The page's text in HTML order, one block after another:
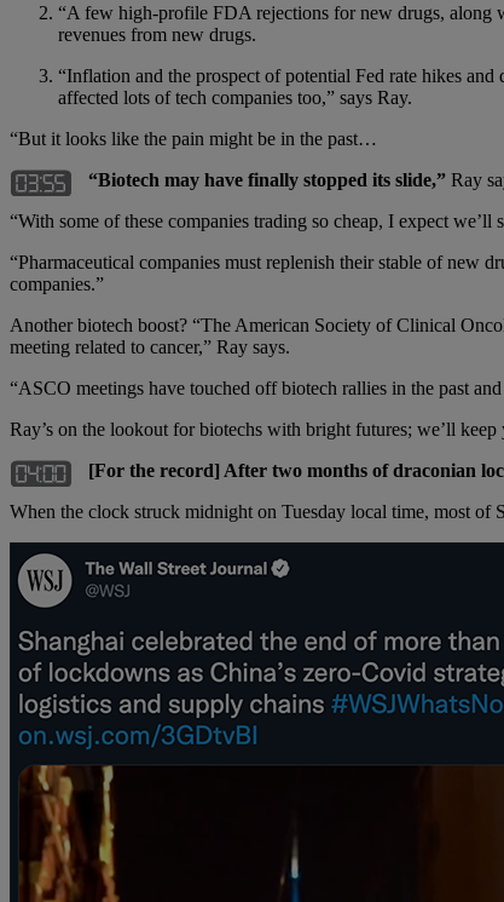
“A few high-profile FDA rejections for new drugs, along
revenues from new drugs.
“Inflation and the prospect of potential Fed rate hikes
affected lots of tech companies too,” says Ray.
“But it looks like the pain might be in the past…
“Biotech may have finally stopped its slide,” Ray
“With some of these companies trading so cheap, I expect
“Pharmaceutical companies must replenish their stable of new
companies.”
Another biotech boost? “The American Society of Clinical
meeting related to cancer,” Ray says.
“ASCO meetings have touched off biotech rallies in the past
Ray’s on the lookout for biotechs with bright futures; we’ll
[For the record] After two months of draconian
When the clock struck midnight on Tuesday local time, most of